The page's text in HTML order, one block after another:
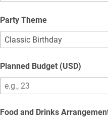
Party Theme
Planned Budget (USD)
Food and Drinks